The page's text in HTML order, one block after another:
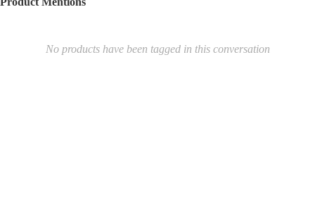
No products have been tagged in this conversation